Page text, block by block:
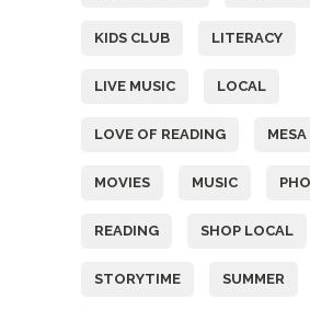
KIDS CLUB LITERACY
LIVE MUSIC LOCAL
LOVE OF READING MESA
MOVIES MUSIC
READING SHOP LOCAL
STORYTIME SUMMER